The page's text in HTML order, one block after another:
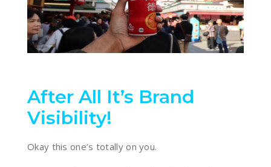
After All It’s Brand
Visibility!
Okay this one’s totally on you.